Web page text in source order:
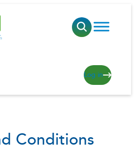
Log in
Conditions